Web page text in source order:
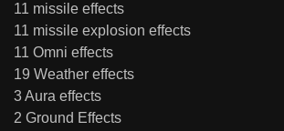
11 missile effects
11 missile explosion effects
11 Omni effects
19 Weather effects
3 Aura effects
2 Ground Effects